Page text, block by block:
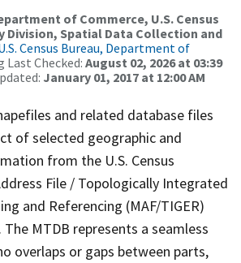
of Commerce, U.S. Census
Division, Spatial Data Collection and
Census Bureau, Department of
Last Checked: August 02, 2026 at 03:39
January 01, 2017 at 12:00 AM
and related database files
of selected geographic and
from the U.S. Census
File / Topologically Integrated
and Referencing (MAF/TIGER)
The MTDB represents a seamless
overlaps or gaps between parts,